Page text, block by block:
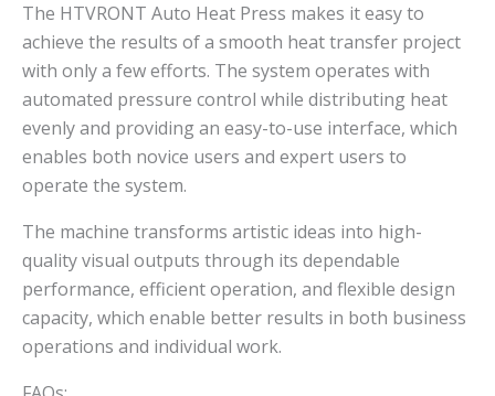
The HTVRONT Auto Heat Press makes it easy to
achieve the results of a smooth heat transfer project
with only a few efforts. The system operates with
automated pressure control while distributing heat
evenly and providing an easy-to-use interface, which
enables both novice users and expert users to
operate the system.
The machine transforms artistic ideas into high-
quality visual outputs through its dependable
performance, efficient operation, and flexible design
capacity, which enable better results in both business
operations and individual work.